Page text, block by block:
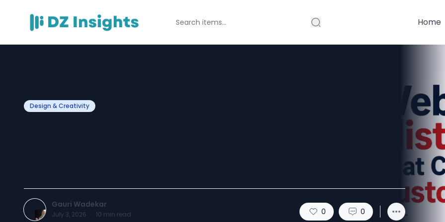
Home
Design & Creativity
Gauri Wadekar
July 3, 2026 · 10 min read 0 0